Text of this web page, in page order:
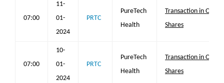
07:00
11-
01-
2024
PRTC
PureTech
Health
Transaction in Own
Shares
07:00
10-
01-
2024
PRTC
PureTech
Health
Transaction in Own
Shares